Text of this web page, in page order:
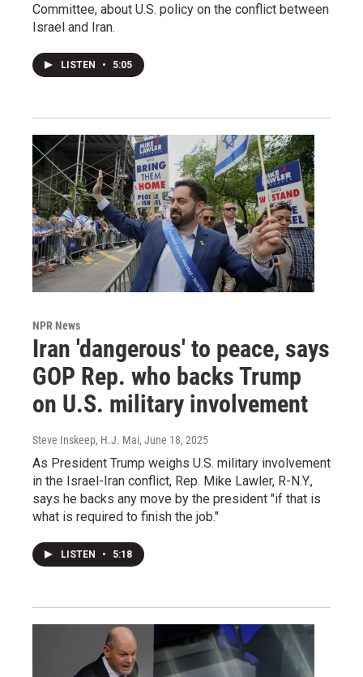
Committee, about U.S. policy on the conflict between
Israel and Iran.
LISTEN • 5:05
NPR News
Iran 'dangerous' to peace, says
GOP Rep. who backs Trump
on U.S. military involvement
Steve Inskeep, H.J. Mai, June 18, 2025
As President Trump weighs U.S. military involvement
in the Israel-Iran conflict, Rep. Mike Lawler, R-N.Y.,
says he backs any move by the president "if that is
what is required to finish the job."
LISTEN • 5:18